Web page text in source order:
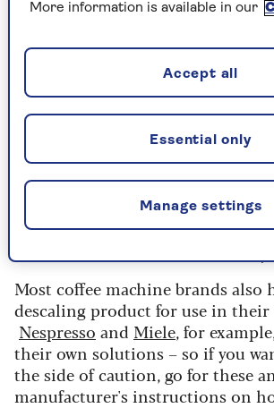
Puly descaler sachets (pack of
Check price
“Puly is suitable for brass, copper
steel boilers/parts, although it's
Most coffee machine brands also
descaling product for use in their
Nespresso and Miele, for
their own solutions – so if you
the side of caution, go for these
manufacturer's instructions on
More information is available in our
Manage settings
Essential only
Accept all